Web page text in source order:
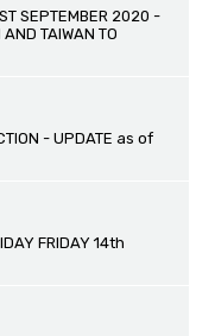
SEPTEMBER 2020 -
TAIWAN TO
- UPDATE as of
FRIDAY 14th